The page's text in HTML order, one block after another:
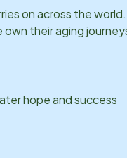
on across the
their aging
hope and success